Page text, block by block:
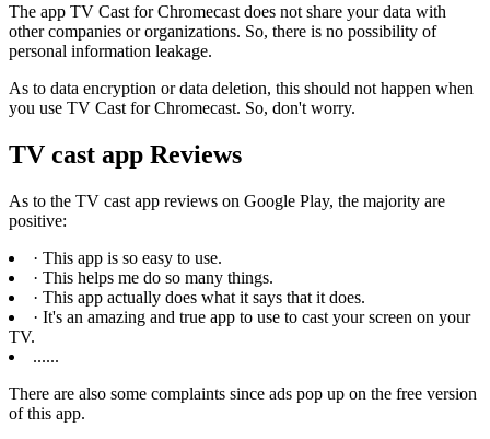
The app TV Cast for Chromecast does not share your data with
other companies or organizations. So, there is no possibility of
personal information leakage.
As to data encryption or data deletion, this should not happen when
you use TV Cast for Chromecast. So, don't worry.
TV cast app Reviews
As to the TV cast app reviews on Google Play, the majority are
positive:
· This app is so easy to use.
· This helps me do so many things.
· This app actually does what it says that it does.
· It's an amazing and true app to use to cast your screen on your
TV.
......
There are also some complaints since ads pop up on the free version
of this app.